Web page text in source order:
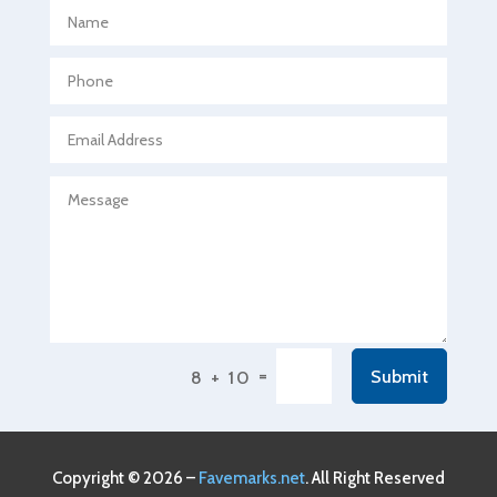
Agricultural service
Air Conditioning and Heating
Air Duct Cleaning Service
Alcohol Manufacturer
8 + 10 = Submit
Copyright © 2026 – Favemarks.net. All Right Reserved